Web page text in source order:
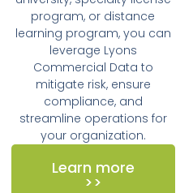
program, or distance
learning program, you can
leverage Lyons
Commercial Data to
mitigate risk, ensure
compliance, and
streamline operations for
your organization.
Learn more
>>